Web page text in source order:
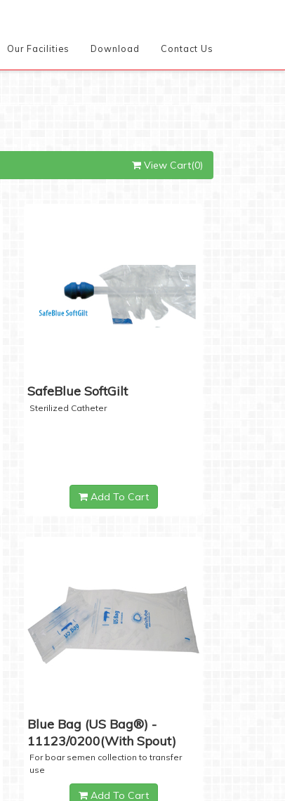
Our Facilities Download Contact Us
View Cart(0)
SafeBlue SoftGilt
Sterilized Catheter
Add To Cart
Blue Bag (US Bag®) -
11123/0200(with Spout)
For boar semen collection to transfer
use
Add To Cart